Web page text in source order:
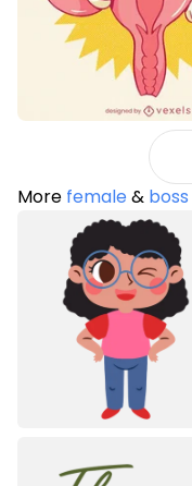
More female& boss